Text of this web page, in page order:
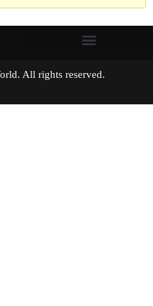
World. All rights reserved.